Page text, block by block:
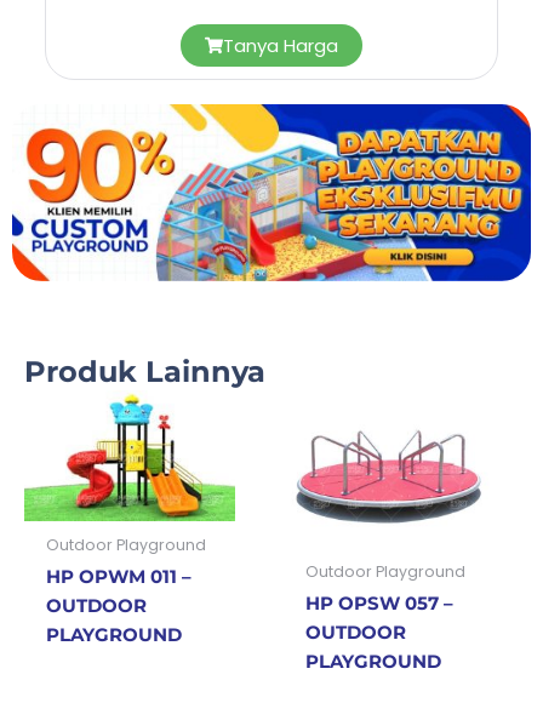
Tanya Harga
Produk Lainnya
Outdoor Playground
HP OPWM 011 –
OUTDOOR
PLAYGROUND
Outdoor Playground
HP OPSW 057 –
OUTDOOR
PLAYGROUND